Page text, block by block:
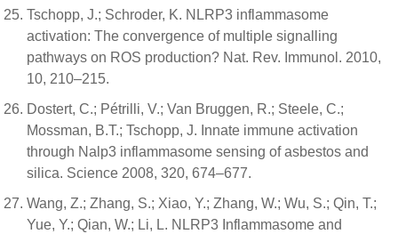
Tschopp, J.; Schroder, K. NLRP3 inflammasome
activation: The convergence of multiple signalling
pathways on ROS production? Nat. Rev. Immunol. 2010,
10, 210–215.
Dostert, C.; Pétrilli, V.; Van Bruggen, R.; Steele, C.;
Mossman, B.T.; Tschopp, J. Innate immune activation
through Nalp3 inflammasome sensing of asbestos and
silica. Science 2008, 320, 674–677.
Wang, Z.; Zhang, S.; Xiao, Y.; Zhang, W.; Wu, S.; Qin, T.;
Yue, Y.; Qian, W.; Li, L. NLRP3 Inflammasome and